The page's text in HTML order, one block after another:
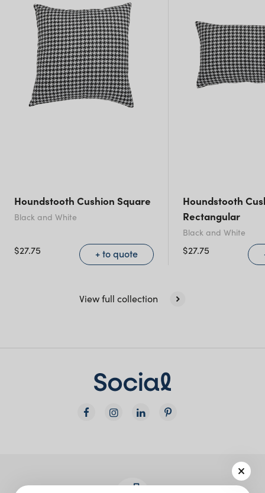
Houndstooth Cushion Square
Black and White
$27.75 + to quote
Houndstooth
Rectangular
Black and White
$27.75
View full collection
New South Wales